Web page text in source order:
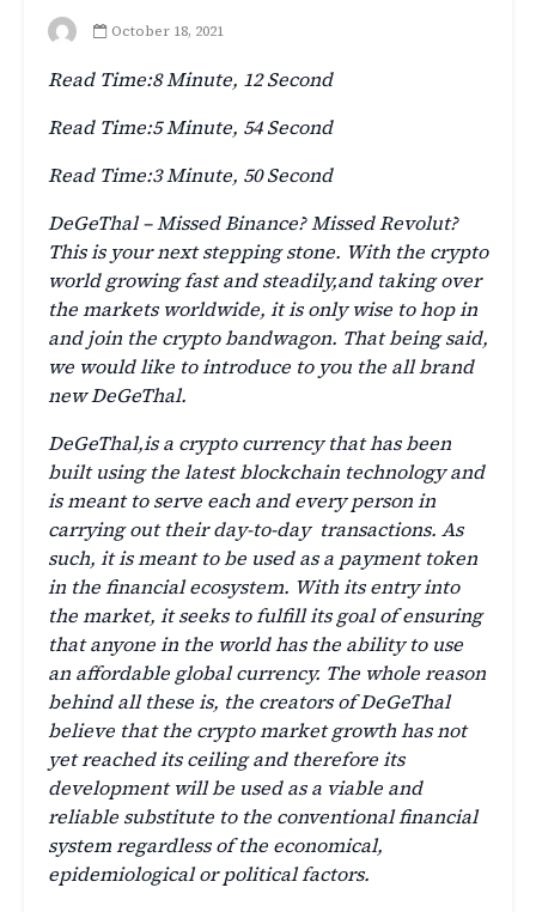
October 18, 2021
Read Time:8 Minute, 12 Second
Read Time:5 Minute, 54 Second
Read Time:3 Minute, 50 Second
DeGeThal – Missed Binance? Missed Revolut?
This is your next stepping stone. With the crypto
world growing fast and steadily,and taking over
the markets worldwide, it is only wise to hop in
and join the crypto bandwagon. That being said,
we would like to introduce to you the all brand
new DeGeThal.
DeGeThal,is a crypto currency that has been
built using the latest blockchain technology and
is meant to serve each and every person in
carrying out their day-to-day transactions. As
such, it is meant to be used as a payment token
in the financial ecosystem. With its entry into
the market, it seeks to fulfill its goal of ensuring
that anyone in the world has the ability to use
an affordable global currency. The whole reason
behind all these is, the creators of DeGeThal
believe that the crypto market growth has not
yet reached its ceiling and therefore its
development will be used as a viable and
reliable substitute to the conventional financial
system regardless of the economical,
epidemiological or political factors.